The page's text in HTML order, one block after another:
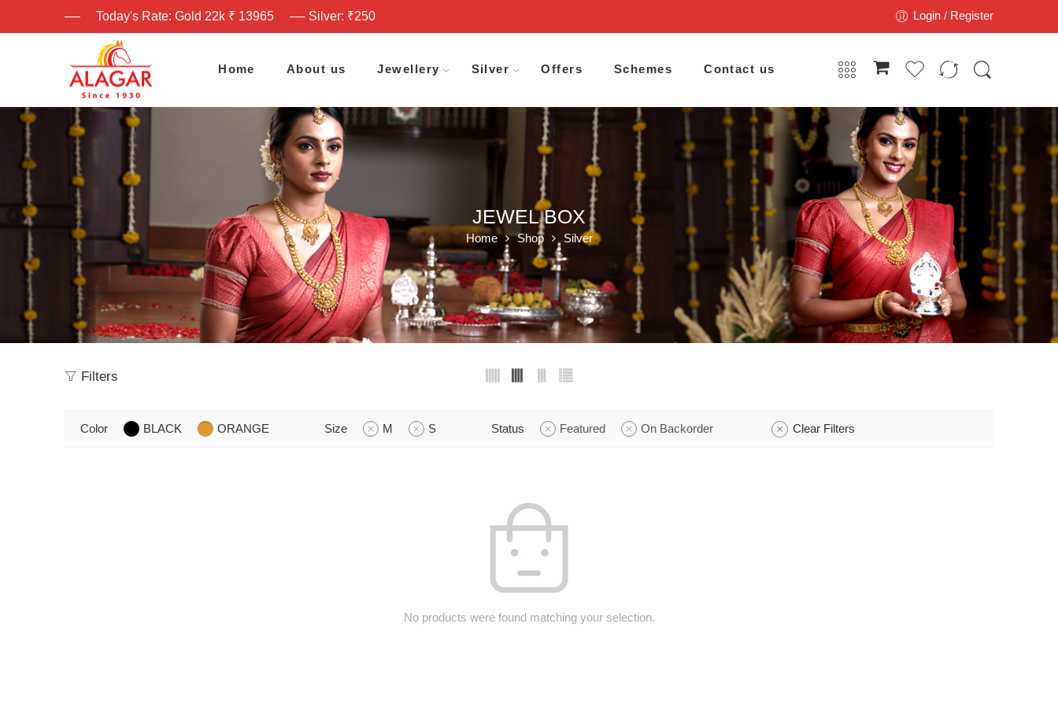
Today's Rate: Gold 22k ₹ 13965 Silver: ₹250 Login / Register
Home About us Jewellery Silver Offers Schemes Contact us
JEWEL BOX
Home Shop Silver
Filters
Color BLACK ORANGE Size M S Status Featured On Backorder Clear Filters
No products were found matching your selection.